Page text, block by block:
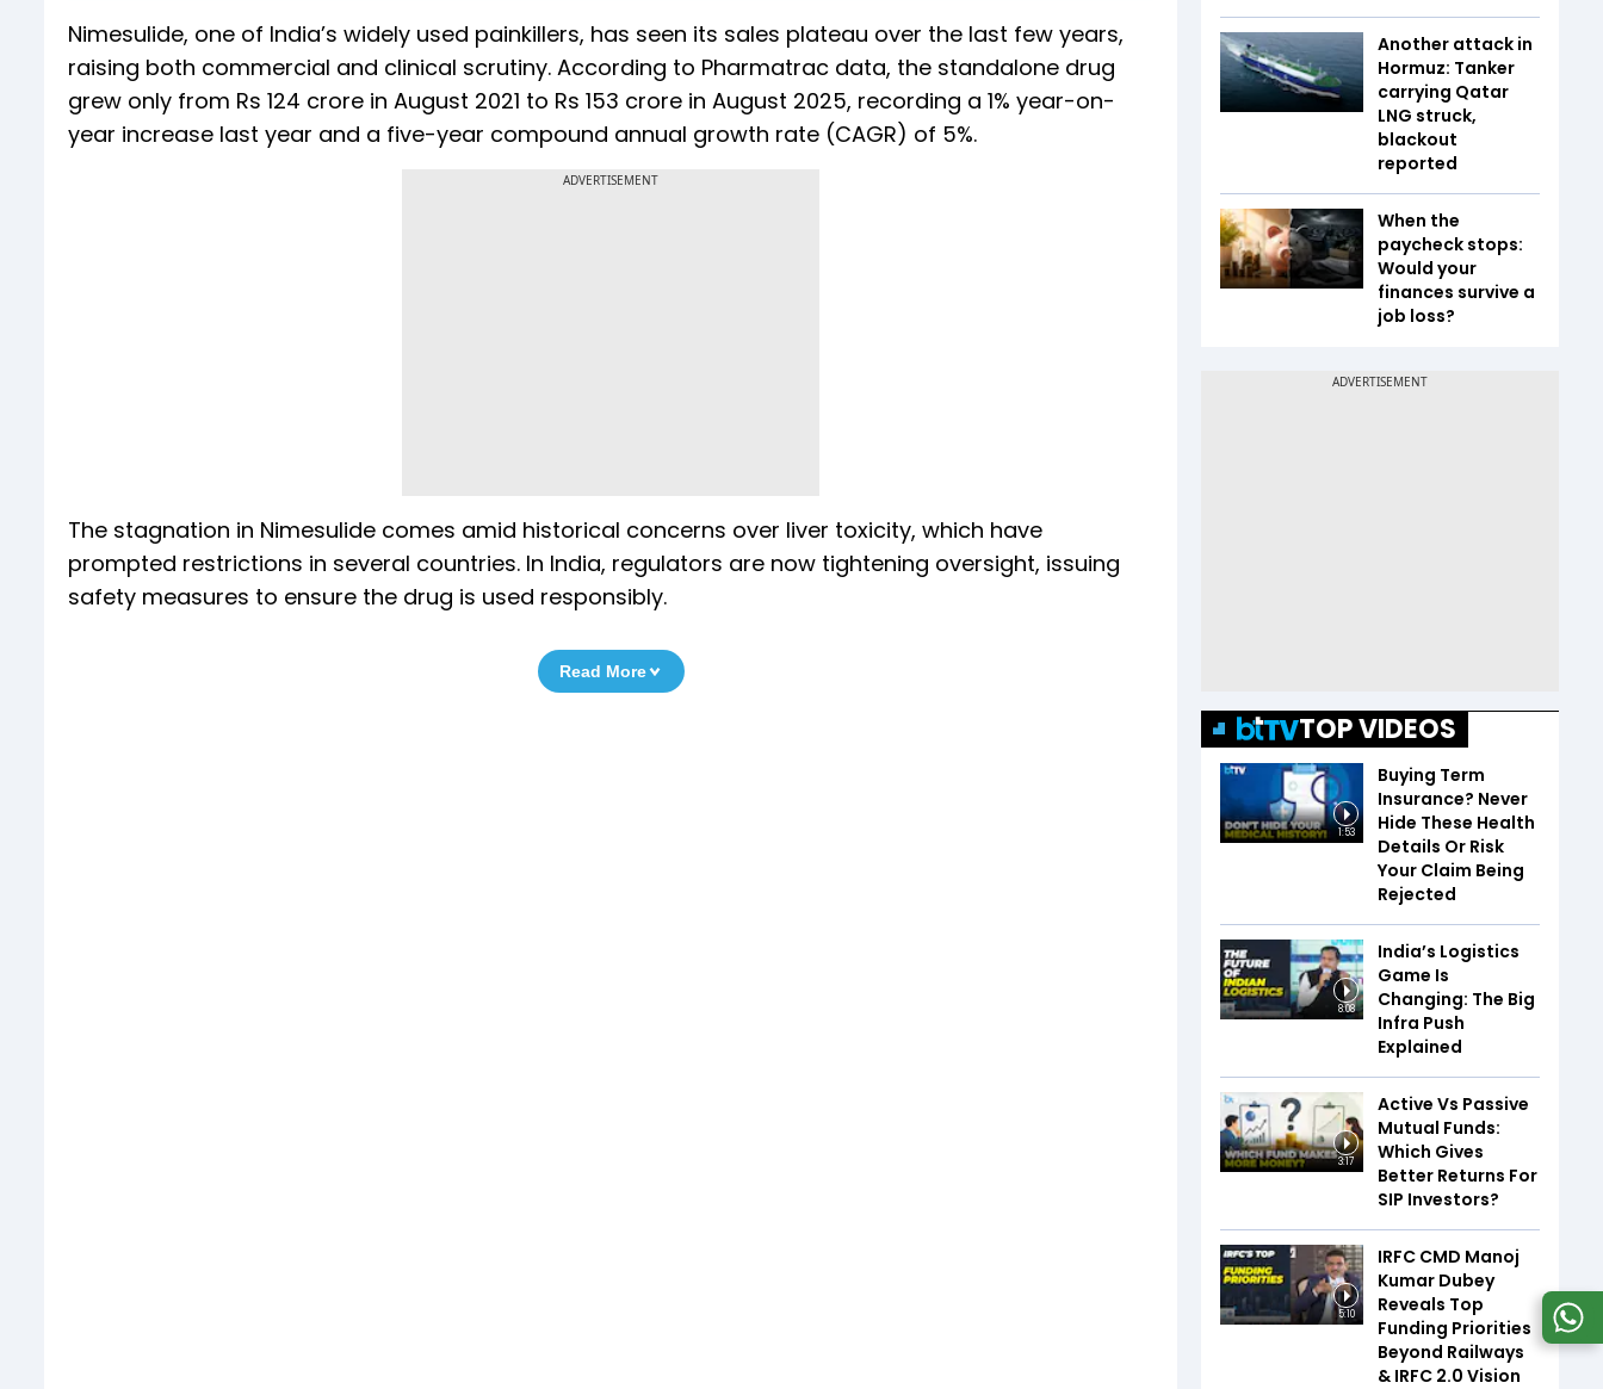
Nimesulide, one of India’s widely used painkillers, has seen its sales plateau over the last few years,
raising both commercial and clinical scrutiny. According to Pharmatrac data, the standalone drug
grew only from Rs 124 crore in August 2021 to Rs 153 crore in August 2025, recording a 1% year-on-
year increase last year and a five-year compound annual growth rate (CAGR) of 5%.
ADVERTISEMENT
The stagnation in Nimesulide comes amid historical concerns over liver toxicity, which have
prompted restrictions in several countries. In India, regulators are now tightening oversight, issuing
safety measures to ensure the drug is used responsibly.
Read More
Another attack in
Hormuz: Tanker
carrying Qatar
LNG struck,
blackout
reported
When the
paycheck stops:
Would your
finances survive a
job loss?
TOP VIDEOS
1:53
Buying Term
Insurance? Never
Hide These Health
Details Or Risk
Your Claim Being
Rejected
8:08
India’s Logistics
Game Is
Changing: The Big
Infra Push
Explained
3:17
Active Vs Passive
Mutual Funds:
Which Gives
Better Returns For
SIP Investors?
5:10
IRFC CMD Manoj
Kumar Dubey
Reveals Top
Funding Priorities
Beyond Railways
& IRFC 2.0 Vision